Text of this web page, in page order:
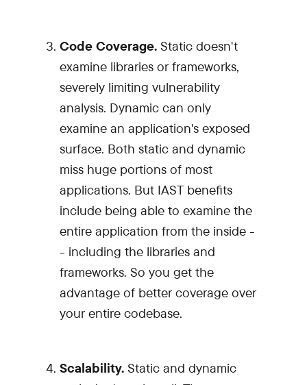
Code Coverage. Static doesn't
examine libraries or frameworks,
severely limiting vulnerability
analysis. Dynamic can only
examine an application's exposed
surface. Both static and dynamic
miss huge portions of most
applications. But IAST benefits
include being able to examine the
entire application from the inside -
- including the libraries and
frameworks. So you get the
advantage of better coverage over
your entire codebase.
Scalability.Static and dynamic